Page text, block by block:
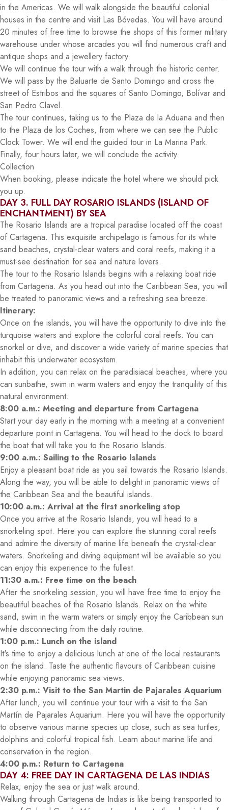
in the Americas. We will walk alongside the beautiful colonial
houses in the centre and visit Las Bóvedas. You will have around
20 minutes of free time to browse the shops of this former military
warehouse under whose arcades you will find numerous craft and
antique shops and a jewellery factory.
We will continue the tour with a walk through the historic center.
We will pass by the Baluarte de Santo Domingo and cross the
street of Estribos and the squares of Santo Domingo, Bolívar and
San Pedro Clavel.
The tour continues, taking us to the Plaza de la Aduana and then
to the Plaza de los Coches, from where we can see the Public
Clock Tower. We will end the guided tour in La Marina Park.
Finally, four hours later, we will conclude the activity.
Collection
When booking, please indicate the hotel where we should pick
you up.
DAY 3. FULL DAY ROSARIO ISLANDS (ISLAND OF
ENCHANTMENT) BY SEA
The Rosario Islands are a tropical paradise located off the coast
of Cartagena. This exquisite archipelago is famous for its white
sand beaches, crystal-clear waters and coral reefs, making it a
must-see destination for sea and nature lovers.
The tour to the Rosario Islands begins with a relaxing boat ride
from Cartagena. As you head out into the Caribbean Sea, you will
be treated to panoramic views and a refreshing sea breeze.
Itinerary:
Once on the islands, you will have the opportunity to dive into the
turquoise waters and explore the colorful coral reefs. You can
snorkel or dive, and discover a wide variety of marine species that
inhabit this underwater ecosystem.
In addition, you can relax on the paradisiacal beaches, where you
can sunbathe, swim in warm waters and enjoy the tranquility of this
natural environment.
8:00 a.m.: Meeting and departure from Cartagena
Start your day early in the morning with a meeting at a convenient
departure point in Cartagena. You will head to the dock to board
the boat that will take you to the Rosario Islands.
9:00 a.m.: Sailing to the Rosario Islands
Enjoy a pleasant boat ride as you sail towards the Rosario Islands.
Along the way, you will be able to delight in panoramic views of
the Caribbean Sea and the beautiful islands.
10:00 a.m.: Arrival at the first snorkeling stop
Once you arrive at the Rosario Islands, you will head to a
snorkeling spot. Here you can explore the stunning coral reefs
and admire the diversity of marine life beneath the crystal-clear
waters. Snorkeling and diving equipment will be available so you
can enjoy this experience to the fullest.
11:30 a.m.: Free time on the beach
After the snorkeling session, you will have free time to enjoy the
beautiful beaches of the Rosario Islands. Relax on the white
sand, swim in the warm waters or simply enjoy the Caribbean sun
while disconnecting from the daily routine.
1:00 p.m.: Lunch on the island
It's time to enjoy a delicious lunch at one of the local restaurants
on the island. Taste the authentic flavours of Caribbean cuisine
while enjoying panoramic sea views.
2:30 p.m.: Visit to the San Martin de Pajarales Aquarium
After lunch, you will continue your tour with a visit to the San
Martín de Pajarales Aquarium. Here you will have the opportunity
to observe various marine species up close, such as sea turtles,
dolphins and colorful tropical fish. Learn about marine life and
conservation in the region.
4:00 p.m.: Return to Cartagena
DAY 4: FREE DAY IN CARTAGENA DE LAS INDIAS
Relax; enjoy the sea or just walk around.
Walking through Cartagena de Indias is like being transported to